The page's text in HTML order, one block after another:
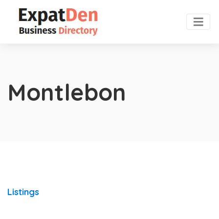
Montlebon
Listings